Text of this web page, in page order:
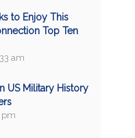
to Enjoy This
Top Ten
am
US Military History
pm